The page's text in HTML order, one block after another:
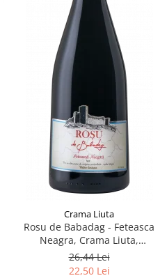
Crama Liuta
Rosu de Babadag - Feteasca
Neagra, Crama Liuta,
Babadag
26,44 Lei
22,50 Lei